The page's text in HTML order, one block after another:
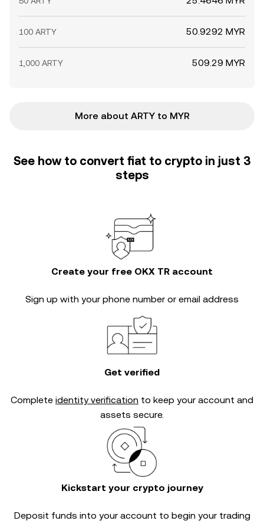
100 ARTY 50.9292 MYR
1,000 ARTY 509.29 MYR
More about ARTY to MYR
See how to convert fiat to crypto in just 3
steps
Create your free OKX TR account
Sign up with your phone number or email address
Get verified
Complete identity verification to keep your account and
assets secure.
Kickstart your crypto journey
Deposit funds into your account to begin your trading